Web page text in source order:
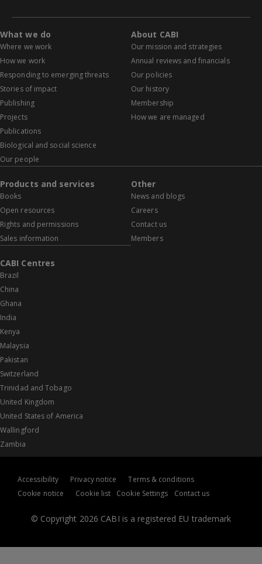
What we do
Where we work
How we work
Responding to emerging threats
Stories of impact
Publishing
Projects
Publications
Biological and social science
Our people
About CABI
Our mission and strategies
Annual reviews and financials
Our policies
Our history
Membership
How we are managed
Products and services
Books
Open resources
Rights and permissions
Sales information
Other
News and blogs
Careers
Contact us
Members
CABI Centres
Brazil
China
Ghana
India
Kenya
Malaysia
Pakistan
Switzerland
Trinidad and Tobago
United Kingdom
United States of America
Wallingford
Zambia
© Copyright 2026 CABI is a registered EU trademark
Accessibility Privacy notice
Terms & conditions
Cookie notice
Cookie list Cookie Settings Contact us